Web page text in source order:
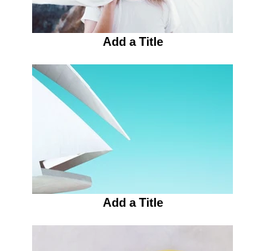
Add a Title
Add a Title